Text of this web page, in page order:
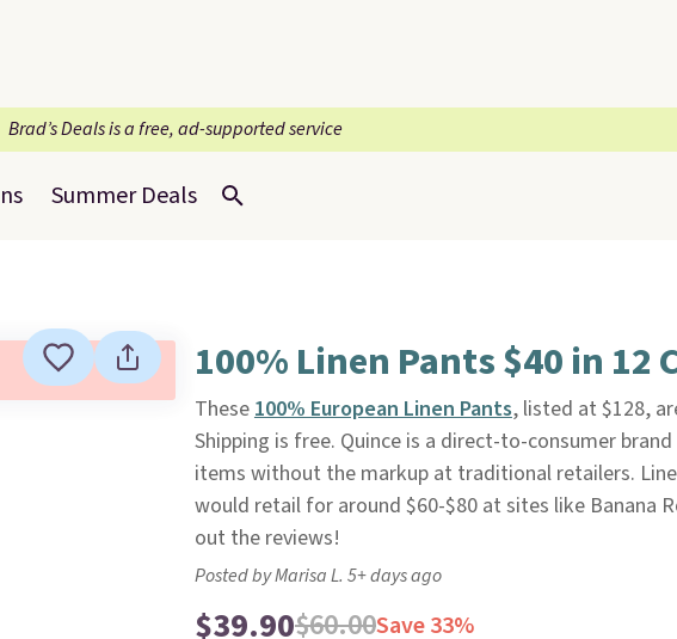
Brad’s Deals is a free, ad-supported service
Summer Deals
100% Linen Pants $40 in 12
These100% European Linen Pants, listed at $128,
Shipping is free. Quince is a direct-to-consumer
items without the markup at traditional retailers.
would retail for around $60-$80 at sites like Banana
out the reviews!
Posted by Marisa L. 5+ days ago
$39.90$60.00Save 33%